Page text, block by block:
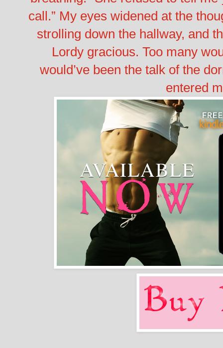
call.” My eyes widened at the
strolling down the hallway, and
Lordy gracious. Too many
would’ve been the talk of the
entered